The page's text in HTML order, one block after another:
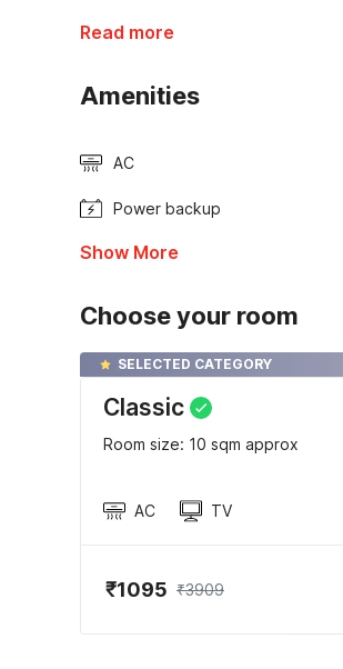
Read more
Amenities
AC
Power backup
Show More
Choose your room
SELECTED CATEGORY
Classic
Room size: 10 sqm approx
AC TV
₹1095 ₹3909